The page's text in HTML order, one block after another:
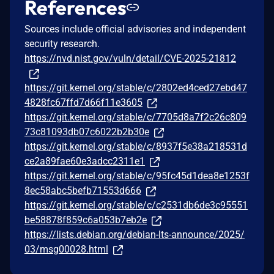
References
Sources include official advisories and independent
security research.
https://nvd.nist.gov/vuln/detail/CVE-2025-21812
https://git.kernel.org/stable/c/2802ed4ced27ebd47
4828fc67ffd7d66f11e3605
https://git.kernel.org/stable/c/7705d8a7f2c26c809
73c81093db07c6022b2b30e
https://git.kernel.org/stable/c/8937f5e38a218531d
ce2a89fae60e3adcc2311e1
https://git.kernel.org/stable/c/95fc45d1dea8e1253f
8ec58abc5befb71553d666
https://git.kernel.org/stable/c/c2531db6de3c95551
be58878f859c6a053b7eb2e
https://lists.debian.org/debian-lts-announce/2025/
03/msg00028.html